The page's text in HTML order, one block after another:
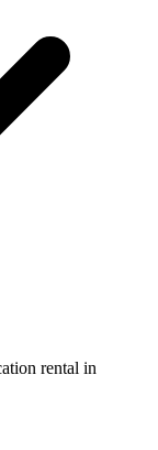
rental in